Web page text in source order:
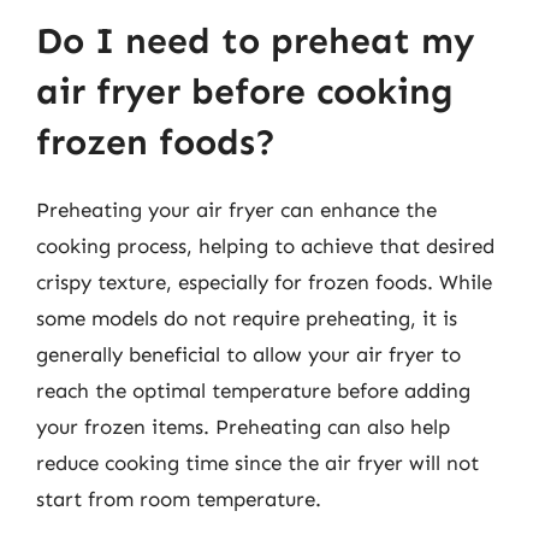
Do I need to preheat my
air fryer before cooking
frozen foods?
Preheating your air fryer can enhance the
cooking process, helping to achieve that desired
crispy texture, especially for frozen foods. While
some models do not require preheating, it is
generally beneficial to allow your air fryer to
reach the optimal temperature before adding
your frozen items. Preheating can also help
reduce cooking time since the air fryer will not
start from room temperature.